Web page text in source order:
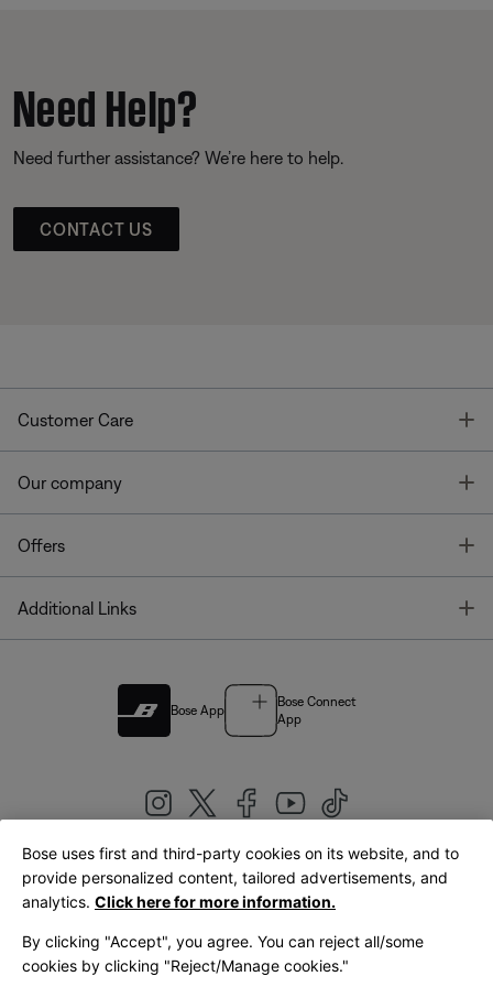
Need Help?
Need further assistance? We’re here to help.
CONTACT US
Customer Care
Our company
Offers
Additional Links
Bose App
Bose Connect
App
United Kingdom|English
Bose uses first and third-party cookies on its website, and to
provide personalized content, tailored advertisements, and
analytics. Click here for more information.
By clicking "Accept", you agree. You can reject all/some
cookies by clicking "Reject/Manage cookies."